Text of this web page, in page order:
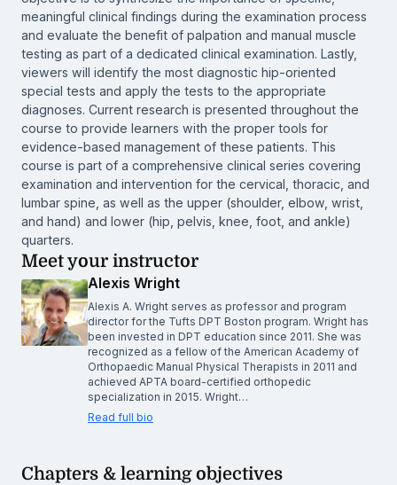
meaningful clinical findings during the examination process
and evaluate the benefit of palpation and manual muscle
testing as part of a dedicated clinical examination. Lastly,
viewers will identify the most diagnostic hip-oriented
special tests and apply the tests to the appropriate
diagnoses. Current research is presented throughout the
course to provide learners with the proper tools for
evidence-based management of these patients. This
course is part of a comprehensive clinical series covering
examination and intervention for the cervical, thoracic, and
lumbar spine, as well as the upper (shoulder, elbow, wrist,
and hand) and lower (hip, pelvis, knee, foot, and ankle)
quarters.
Meet your instructor
Alexis Wright
Alexis A. Wright serves as professor and program
director for the Tufts DPT Boston program. Wright has
been invested in DPT education since 2011. She was
recognized as a fellow of the American Academy of
Orthopaedic Manual Physical Therapists in 2011 and
achieved APTA board-certified orthopedic
specialization in 2015. Wright…
Read full bio
Chapters & learning objectives